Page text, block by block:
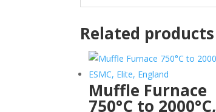
Related products
Muffle Furnace
750°C to 2000°C,